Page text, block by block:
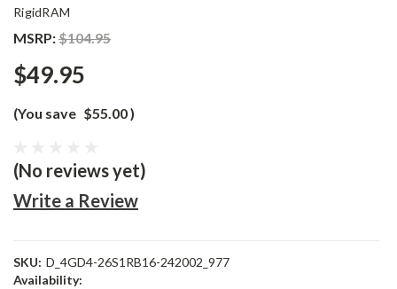
RigidRAM
MSRP:$104.95
$49.95
(You save $55.00)
(No reviews yet)
Write a Review
SKU: D_4GD4-26S1RB16-242002_977
Availability: